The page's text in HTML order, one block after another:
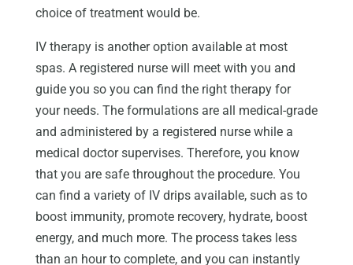
choice of treatment would be.
IV therapy is another option available at most
spas. A registered nurse will meet with you and
guide you so you can find the right therapy for
your needs. The formulations are all medical-grade
and administered by a registered nurse while a
medical doctor supervises. Therefore, you know
that you are safe throughout the procedure. You
can find a variety of IV drips available, such as to
boost immunity, promote recovery, hydrate, boost
energy, and much more. The process takes less
than an hour to complete, and you can instantly